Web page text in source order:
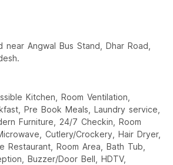
Angwal Bus Stand, Dhar Road,
Kitchen, Room Ventilation,
Pre Book Meals, Laundry service,
Furniture, 24/7 Checkin, Room
Cutlery/Crockery, Hair Dryer,
Restaurant, Room Area, Bath Tub,
Buzzer/Door Bell, HDTV,